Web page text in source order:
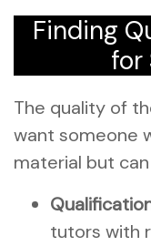
Finding
for
The quality of
want someone
material but
tutors with